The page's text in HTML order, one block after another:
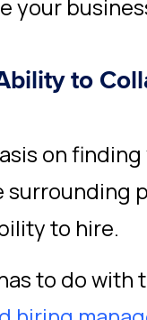
your
to
on
surrounding
to hire.
to do with